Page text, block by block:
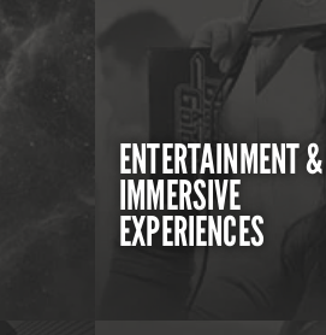
ENTERTAINMENT &
IMMERSIVE
EXPERIENCES